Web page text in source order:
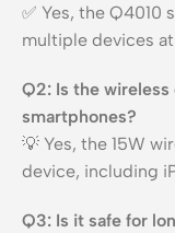
✅ Yes, the
multiple devices
Q2: Is the
smartphones?
💡 Yes, the 15W
device, including
Q3: Is it safe for